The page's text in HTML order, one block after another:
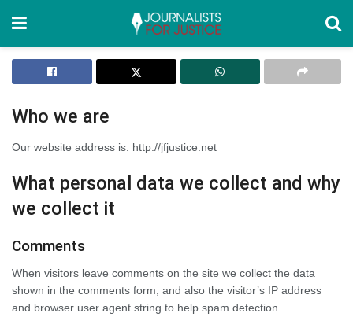
Who we are
Our website address is: http://jfjustice.net
What personal data we collect and why
we collect it
Comments
When visitors leave comments on the site we collect the data
shown in the comments form, and also the visitor’s IP address
and browser user agent string to help spam detection.